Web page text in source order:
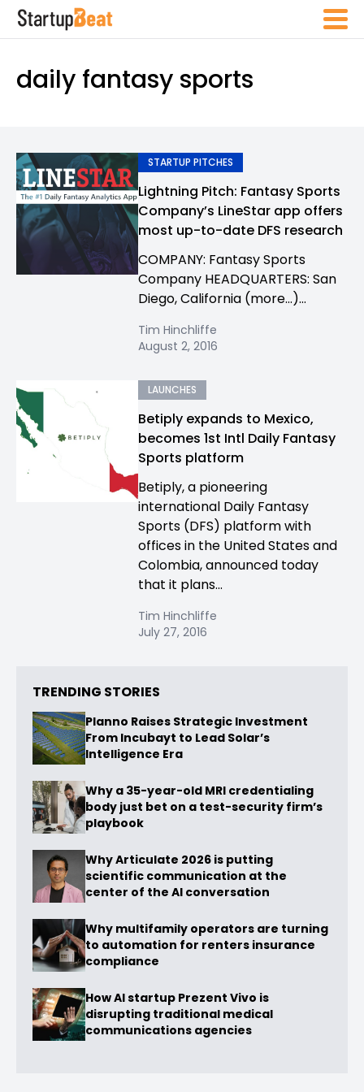
daily fantasy sports
STARTUP PITCHES
Lightning Pitch: Fantasy Sports
Company’s LineStar app offers
most up-to-date DFS research
COMPANY: Fantasy Sports
Company HEADQUARTERS: San
Diego, California (more…)...
Tim Hinchliffe
August 2, 2016
LAUNCHES
Betiply expands to Mexico,
becomes 1st Intl Daily Fantasy
Sports platform
Betiply, a pioneering
international Daily Fantasy
Sports (DFS) platform with
offices in the United States and
Colombia, announced today
that it plans...
Tim Hinchliffe
July 27, 2016
TRENDING STORIES
Planno Raises Strategic Investment
From Incubayt to Lead Solar’s
Intelligence Era
Why a 35-year-old MRI credentialing
body just bet on a test-security firm’s
playbook
Why Articulate 2026 is putting
scientific communication at the
center of the AI conversation
Why multifamily operators are turning
to automation for renters insurance
compliance
How AI startup Prezent Vivo is
disrupting traditional medical
communications agencies